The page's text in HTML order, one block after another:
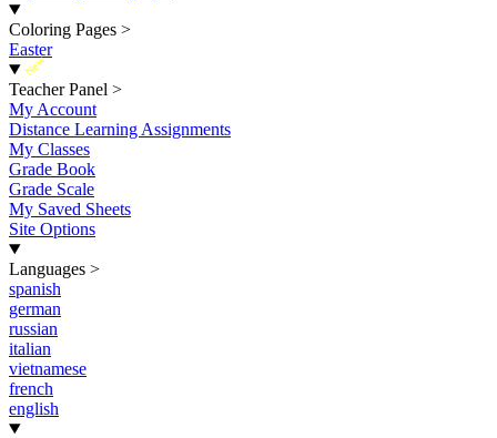
Coloring Pages >
Easter
New
Teacher Panel >
My Account
Distance Learning Assignments
My Classes
Grade Book
Grade Scale
My Saved Sheets
Site Options
Languages >
spanish
german
russian
italian
vietnamese
french
english